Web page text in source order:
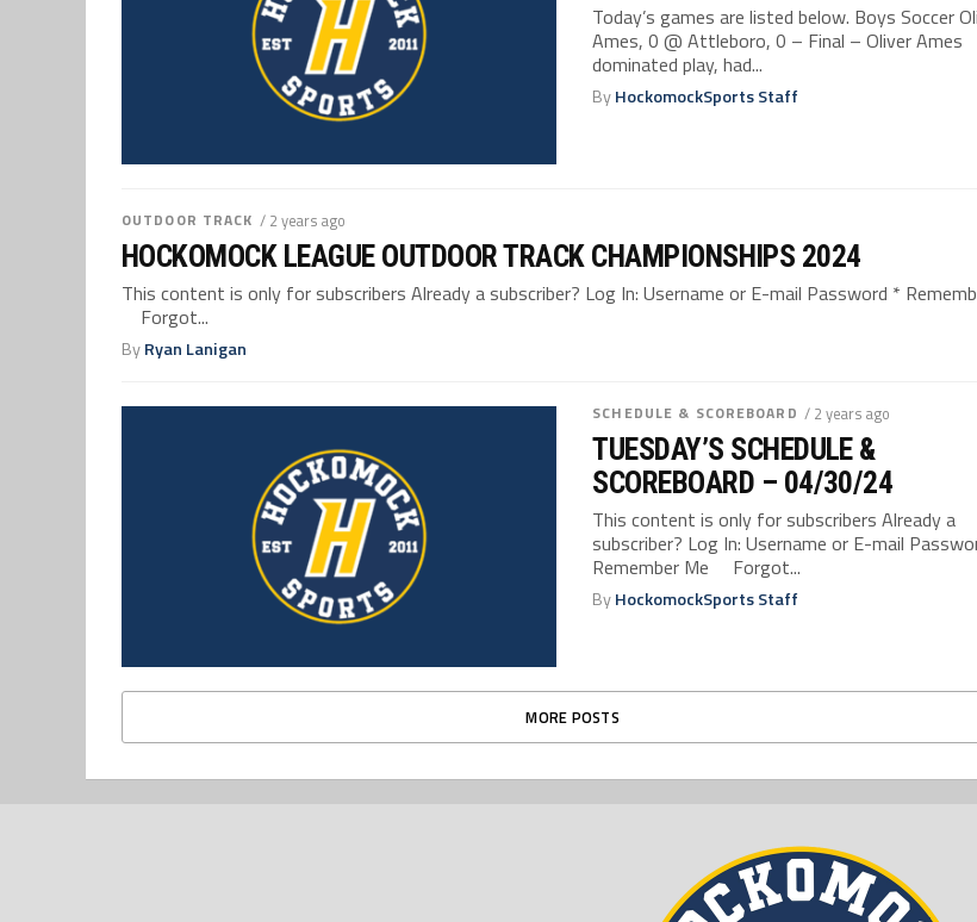
Today’s games are listed below. Boys Soccer
Ames, 0 @ Attleboro, 0 – Final – Oliver Ames
dominated play, had...
ByHockomockSports Staff
OUTDOOR TRACK / 2 years ago
HOCKOMOCK LEAGUE OUTDOOR TRACK CHAMPIONSHIPS 2024
This content is only for subscribers Already a subscriber? Log In: Username or E-mail Password *
Forgot...
ByRyan Lanigan
SCHEDULE & SCOREBOARD / 2 years ago
TUESDAY’S SCHEDULE &
SCOREBOARD – 04/30/24
This content is only for subscribers Already a
subscriber? Log In: Username or E-mail
Remember Me Forgot...
ByHockomockSports Staff
MORE POSTS